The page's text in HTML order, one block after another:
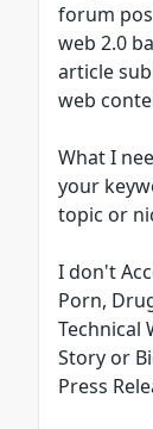
forum
web 2.0
article
web
What I
your
topic or
I don't
Porn,
Technical
Story or
Press